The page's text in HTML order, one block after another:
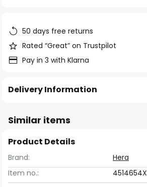
images
gallery
50 days free returns
Rated “Great” on Trustpilot
Pay in 3 with Klarna
Delivery Information
Similar items
Product Details
Brand:
Hera
Item no.:
4514654X